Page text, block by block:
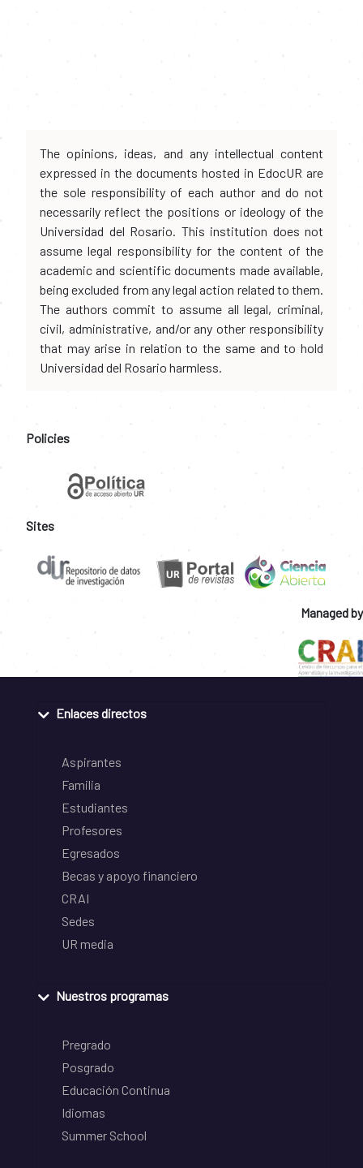
The opinions, ideas, and any intellectual content
expressed in the documents hosted in EdocUR are
the sole responsibility of each author and do not
necessarily reflect the positions or ideology of the
Universidad del Rosario. This institution does not
assume legal responsibility for the content of the
academic and scientific documents made available,
being excluded from any legal action related to them.
The authors commit to assume all legal, criminal,
civil, administrative, and/or any other responsibility
that may arise in relation to the same and to hold
Universidad del Rosario harmless.
Policies
Sites
Managed by
Enlaces directos
Aspirantes
Familia
Estudiantes
Profesores
Egresados
Becas y apoyo financiero
CRAI
Sedes
UR media
Nuestros programas
Pregrado
Posgrado
Educación Continua
Idiomas
Summer School